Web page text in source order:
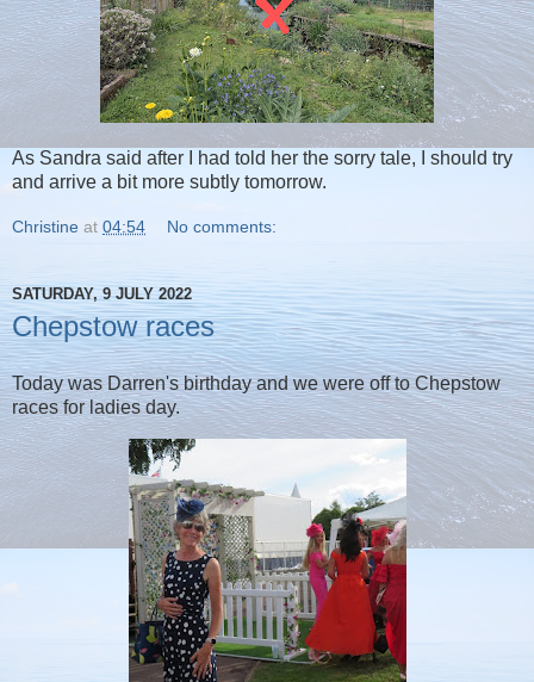
As Sandra said after I had told her the sorry tale, I should try
and arrive a bit more subtly tomorrow.
Christine at 04:54 No comments:
SATURDAY, 9 JULY 2022
Chepstow races
Today was Darren's birthday and we were off to Chepstow
races for ladies day.